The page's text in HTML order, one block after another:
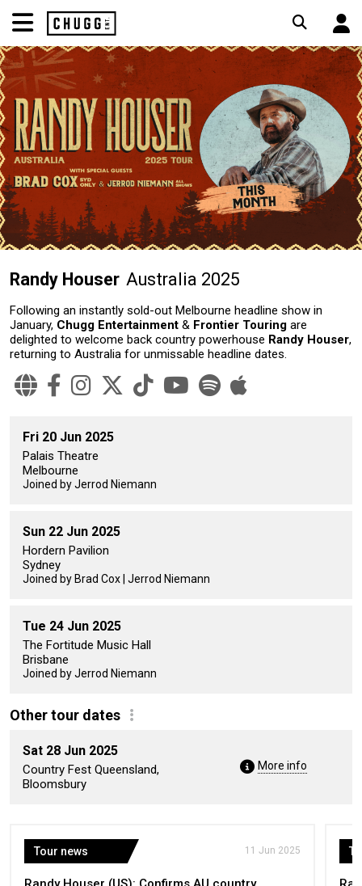
Randy Houser Australia 2025
Following an instantly sold-out Melbourne headline show in
January, Chugg Entertainment & Frontier Touring are
delighted to welcome back country powerhouse Randy Houser,
returning to Australia for unmissable headline dates.
Fri 20 Jun 2025
Palais Theatre
Melbourne
Joined by Jerrod Niemann
Sun 22 Jun 2025
Hordern Pavilion
Sydney
Joined by Brad Cox | Jerrod Niemann
Tue 24 Jun 2025
The Fortitude Music Hall
Brisbane
Joined by Jerrod Niemann
Other tour dates
Sat 28 Jun 2025
Country Fest Queensland,
Bloomsbury
More info
Tour news 11 Jun 2025